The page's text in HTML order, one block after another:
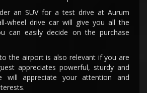
an SUV for a test drive at Aurum
wheel drive car will give you all the
can easily decide on the purchase
the airport is also relevant if you are
appreciates powerful, sturdy and
will appreciate your attention and